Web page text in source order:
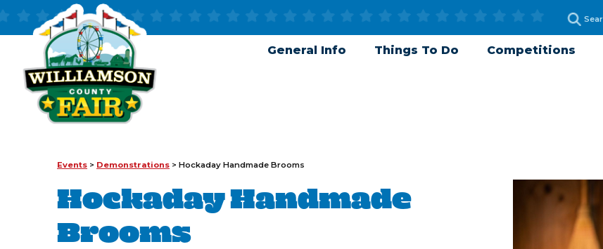
General Info Things To Do Competitions
Events > Demonstrations >Hockaday Handmade Brooms
Hockaday Handmade
Brooms